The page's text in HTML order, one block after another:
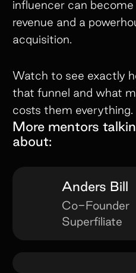
influencer can
revenue and a
acquisition.
Watch to see exactly
that funnel and what
costs them everything.
More mentors
about:
Anders Bill
Co-Founder
Superfiliate